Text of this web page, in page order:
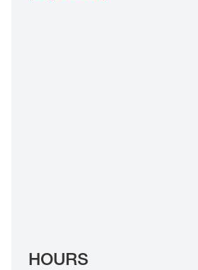
HOURS